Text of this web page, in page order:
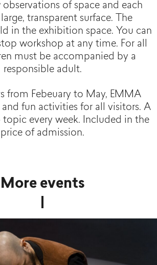
of space and each
transparent surface. The
in the exhibition space. You can
workshop at any time. For all
must be accompanied by a
responsible adult.
from Febeuary to May, EMMA
fun activities for all visitors. A
topic every week. Included in the
price of admission.
More events